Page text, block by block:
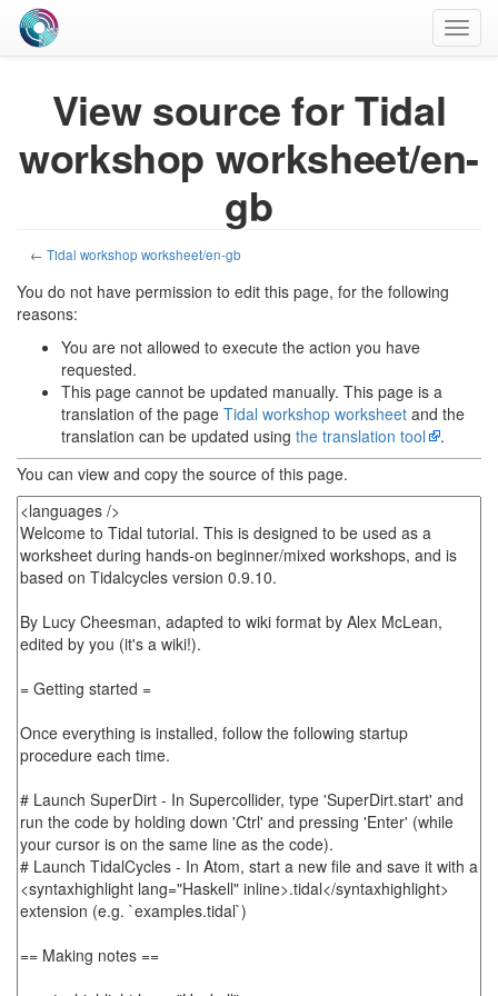
View source for Tidal
workshop worksheet/en-
gb
← Tidal workshop worksheet/en-gb
You do not have permission to edit this page, for the following
reasons:
You are not allowed to execute the action you have
requested.
This page cannot be updated manually. This page is a
translation of the page Tidal workshop worksheet and the
translation can be updated using the translation tool
.
You can view and copy the source of this page.